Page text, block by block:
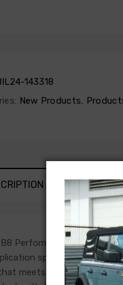
143318
New Products,
Performance Plus
specific valve
meets or exceeds OE